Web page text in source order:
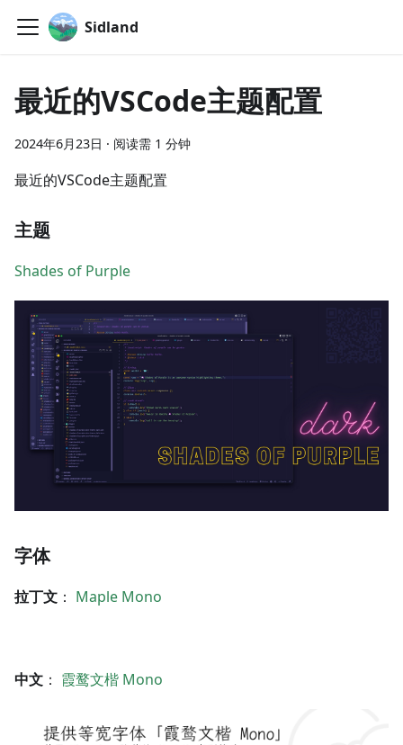
Sidland
最近的VSCode主题配置
2024年6月23日 · 阅读需 1 分钟
最近的VSCode主题配置
主题
Shades of Purple
字体
拉丁文 ： Maple Mono
中文 ： 霞鹜文楷 Mono